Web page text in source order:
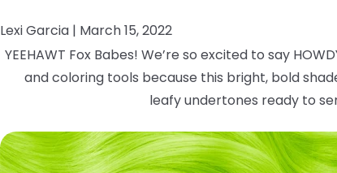
Lexi Garcia | March 15, 2022
YEEHAWT Fox Babes! We’re so excited to say
and coloring tools because this bright, bold
leafyundertones ready to